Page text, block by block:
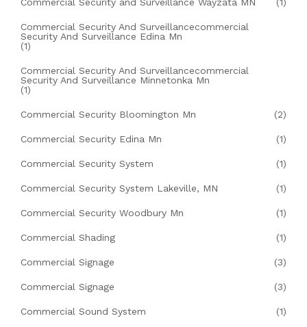
Commercial Security and Surveillance Wayzata MN (1)
Commercial Security And Surveillancecommercial
Security And Surveillance Edina Mn
(1)
Commercial Security And Surveillancecommercial
Security And Surveillance Minnetonka Mn
(1)
Commercial Security Bloomington Mn (2)
Commercial Security Edina Mn (1)
Commercial Security System (1)
Commercial Security System Lakeville, MN (1)
Commercial Security Woodbury Mn (1)
Commercial Shading (1)
Commercial Signage (3)
Commercial Signage (3)
Commercial Sound System (1)